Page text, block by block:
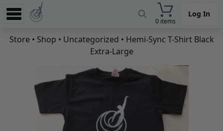
0 items
Log In
Experience
Learn
Store • Shop • Uncategorized • Hemi-Sync T-Shirt Black
Extra-Large